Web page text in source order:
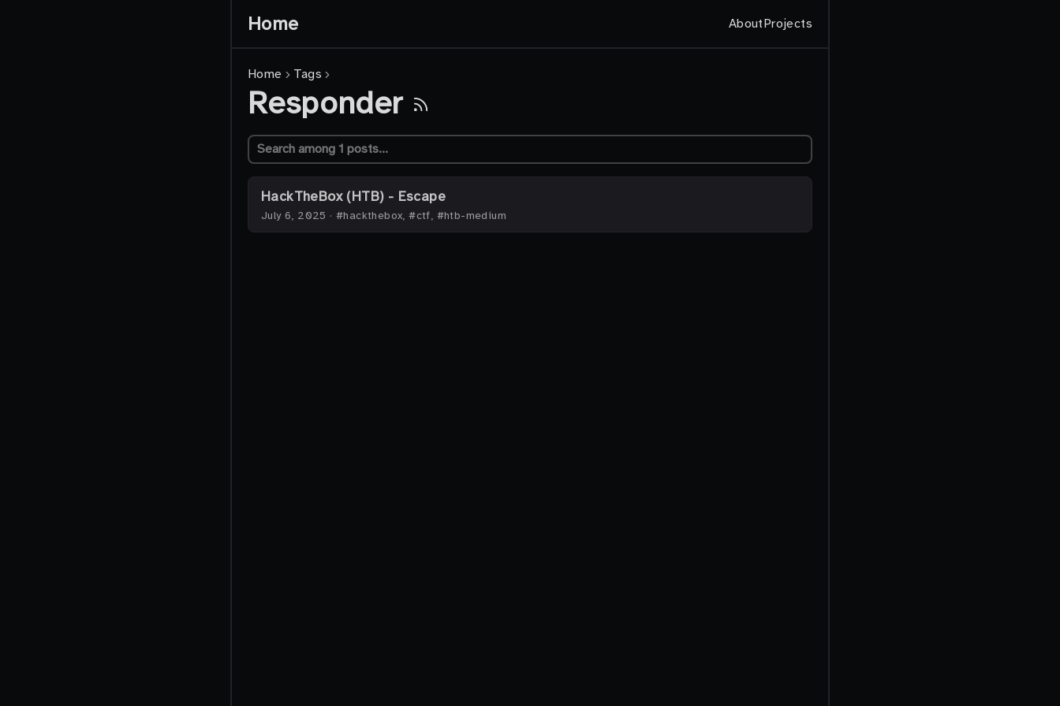
Home AboutProjects
Home Tags
Responder
HackTheBox (HTB) - Escape
July 6, 2025 ·#hackthebox, #ctf, #htb-medium